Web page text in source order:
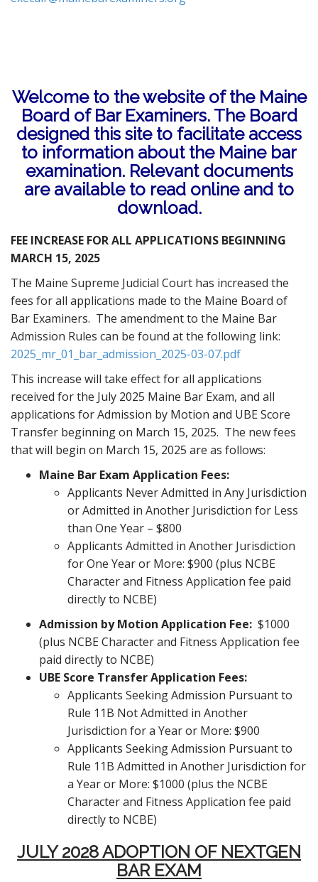
Welcome to the website of the Maine
Board of Bar Examiners. The Board
designed this site to facilitate access
to information about the Maine bar
examination. Relevant documents
are available to read online and to
download.
FEE INCREASE FOR ALL APPLICATIONS BEGINNING
MARCH 15, 2025
The Maine Supreme Judicial Court has increased the
fees for all applications made to the Maine Board of
Bar Examiners. The amendment to the Maine Bar
Admission Rules can be found at the following link:
2025_mr_01_bar_admission_2025-03-07.pdf
This increase will take effect for all applications
received for the July 2025 Maine Bar Exam, and all
applications for Admission by Motion and UBE Score
Transfer beginning on March 15, 2025. The new fees
that will begin on March 15, 2025 are as follows:
Maine Bar Exam Application Fees:
Applicants Never Admitted in Any Jurisdiction
or Admitted in Another Jurisdiction for Less
than One Year – $800
Applicants Admitted in Another Jurisdiction
for One Year or More: $900 (plus NCBE
Character and Fitness Application fee paid
directly to NCBE)
Admission by Motion Application Fee: $1000
(plus NCBE Character and Fitness Application fee
paid directly to NCBE)
UBE Score Transfer Application Fees:
Applicants Seeking Admission Pursuant to
Rule 11B Not Admitted in Another
Jurisdiction for a Year or More: $900
Applicants Seeking Admission Pursuant to
Rule 11B Admitted in Another Jurisdiction for
a Year or More: $1000 (plus the NCBE
Character and Fitness Application fee paid
directly to NCBE)
JULY 2028 ADOPTION OF NEXTGEN
BAR EXAM